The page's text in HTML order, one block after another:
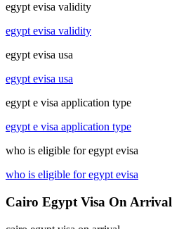
egypt evisa validity
egypt evisa validity
egypt evisa usa
egypt evisa usa
egypt e visa application type
egypt e visa application type
who is eligible for egypt evisa
who is eligible for egypt evisa
Cairo Egypt Visa On Arrival